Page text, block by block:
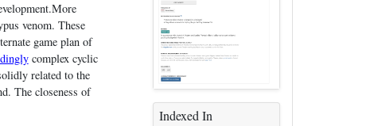
venom. These
game plan of
complex cyclic
related to the
The closeness of
Indexed In